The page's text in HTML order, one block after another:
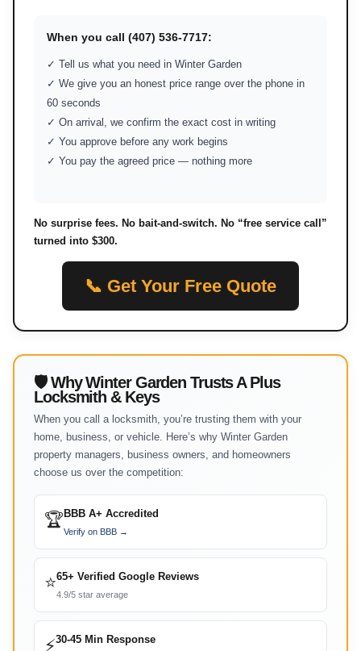
When you call (407) 536-7717:
✓ Tell us what you need in Winter Garden
✓ We give you an honest price range over the phone in
60 seconds
✓ On arrival, we confirm the exact cost in writing
✓ You approve before any work begins
✓ You pay the agreed price — nothing more
No surprise fees. No bait-and-switch. No “free service call”
turned into $300.
📞 Get Your Free Quote
🛡 Why Winter Garden Trusts A Plus
Locksmith & Keys
When you call a locksmith, you’re trusting them with your
home, business, or vehicle. Here’s why Winter Garden
property managers, business owners, and homeowners
choose us over the competition:
🏆 BBB A+ Accredited
Verify on BBB →
⭐65+ Verified Google Reviews
4.9/5 star average
⚡30-45 Min Response